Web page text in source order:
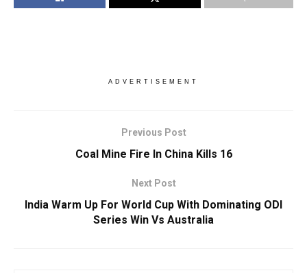
ADVERTISEMENT
Previous Post
Coal Mine Fire In China Kills 16
Next Post
India Warm Up For World Cup With Dominating ODI
Series Win Vs Australia